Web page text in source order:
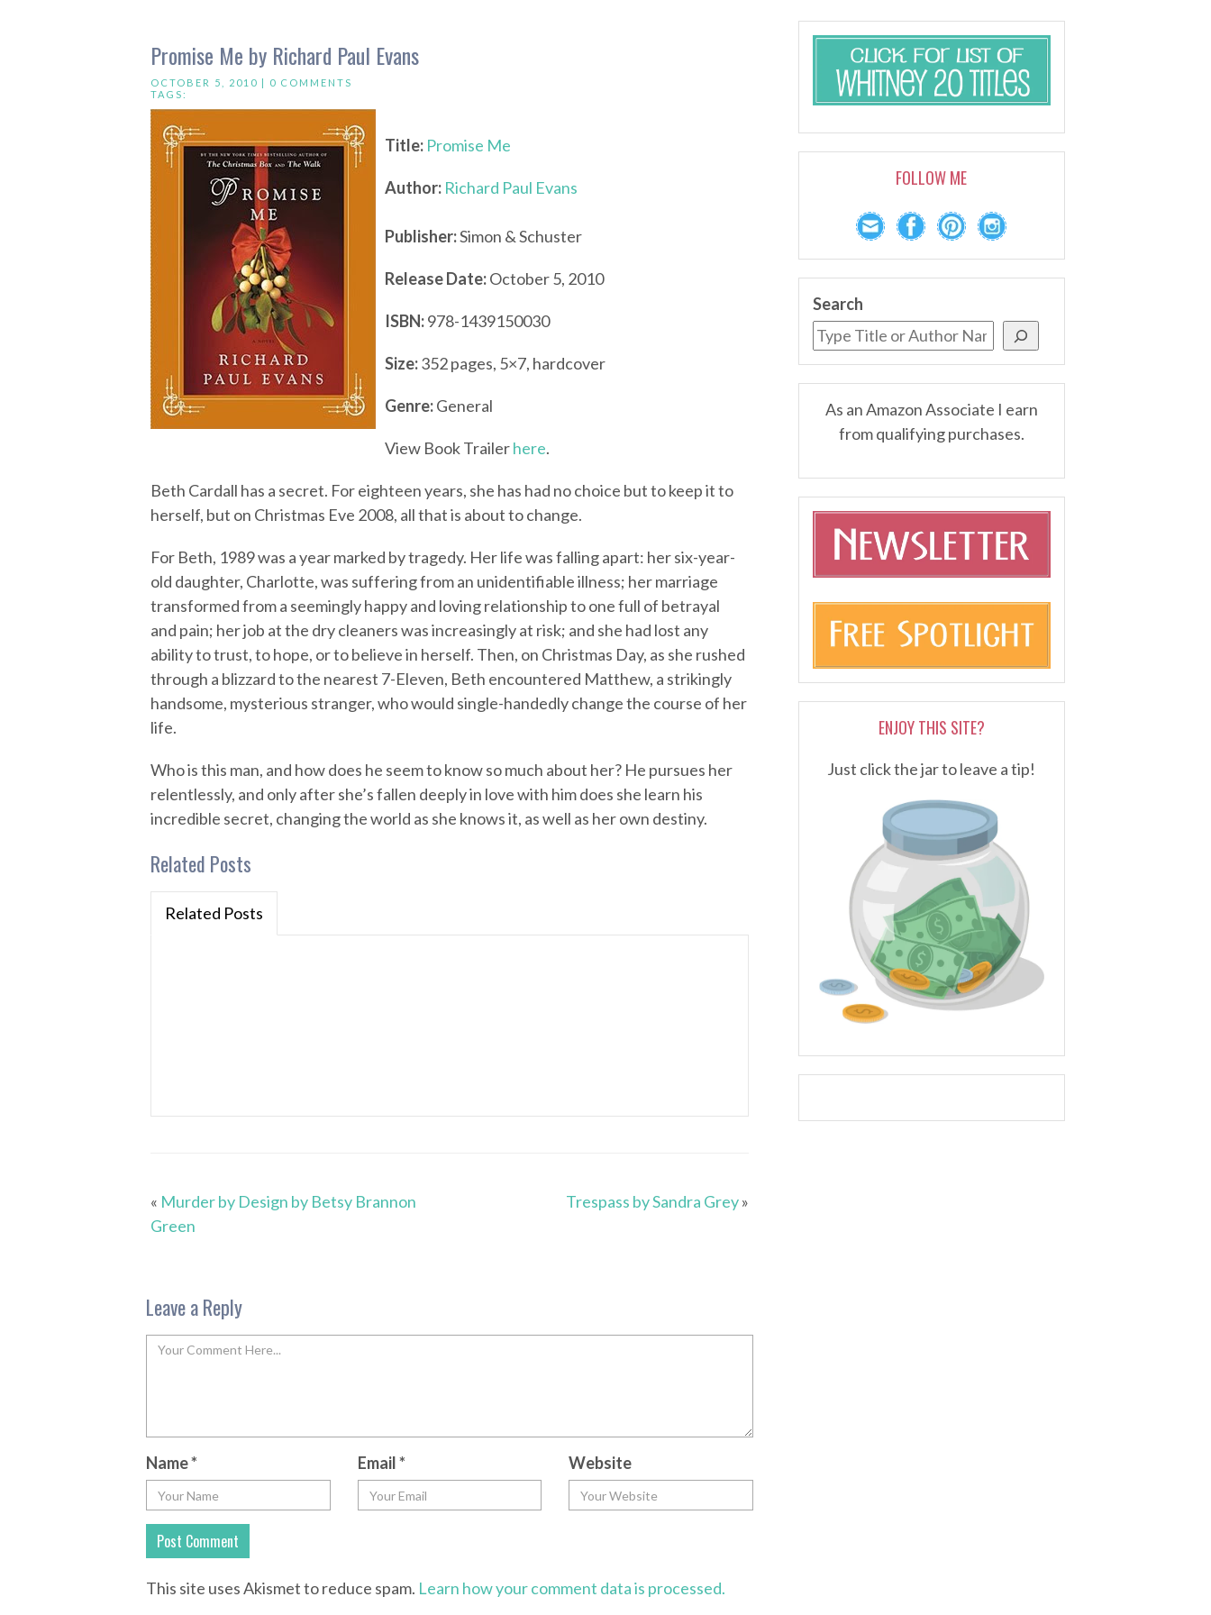
Promise Me by Richard Paul Evans
OCTOBER 5, 2010 | 0 COMMENTS
TAGS:
Title: Promise Me
Author: Richard Paul Evans
Publisher:Simon & Schuster
Release Date:October 5, 2010
ISBN:978-1439150030
Size:352 pages, 5×7, hardcover
Genre:General
View Book Trailerhere.
Beth Cardall has a secret. For eighteen years, she has had no choice but to keep it to
herself, but on Christmas Eve 2008, all that is about to change.
For Beth, 1989 was a year marked by tragedy. Her life was falling apart: her six-year-
old daughter, Charlotte, was suffering from an unidentifiable illness; her marriage
transformed from a seemingly happy and loving relationship to one full of betrayal
and pain; her job at the dry cleaners was increasingly at risk; and she had lost any
ability to trust, to hope, or to believe in herself. Then, on Christmas Day, as she rushed
through a blizzard to the nearest 7-Eleven, Beth encountered Matthew, a strikingly
handsome, mysterious stranger, who would single-handedly change the course of her
life.
Who is this man, and how does he seem to know so much about her? He pursues her
relentlessly, and only after she’s fallen deeply in love with him does she learn his
incredible secret, changing the world as she knows it, as well as her own destiny.
Related Posts
Related Posts
« Murder by Design by Betsy Brannon
Green
Trespass by Sandra Grey»
Leave a Reply
Name* Email* Website
This site uses Akismet to reduce spam. Learn how your comment data is processed.
FOLLOW ME
Search
As an Amazon Associate I earn
from qualifying purchases.
ENJOY THIS SITE?
Just click the jar to leave a tip!